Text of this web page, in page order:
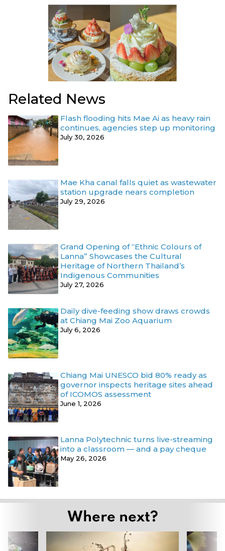
Related News
Flash flooding hits Mae Ai as heavy rain
continues, agencies step up monitoring
July 30, 2026
Mae Kha canal falls quiet as wastewater
station upgrade nears completion
July 29, 2026
Grand Opening of “Ethnic Colours of
Lanna” Showcases the Cultural
Heritage of Northern Thailand’s
Indigenous Communities
July 27, 2026
Daily dive-feeding show draws crowds
at Chiang Mai Zoo Aquarium
July 6, 2026
Chiang Mai UNESCO bid 80% ready as
governor inspects heritage sites ahead
of ICOMOS assessment
June 1, 2026
Lanna Polytechnic turns live-streaming
into a classroom — and a pay cheque
May 26, 2026
Where next?